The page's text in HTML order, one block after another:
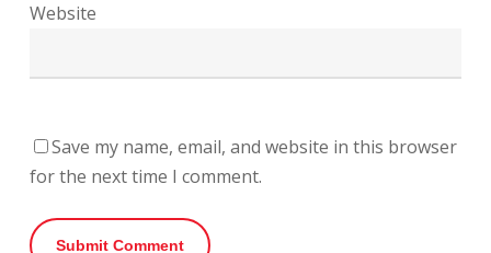
Website
Save my name, email, and website in this browser
for the next time I comment.